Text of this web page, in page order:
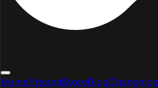
HomePricingStoreBlogChangelog